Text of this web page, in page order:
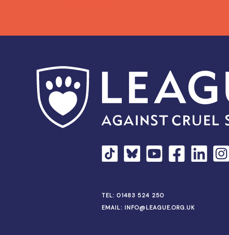
TEL: 01483 524 250
EMAIL: INFO@LEAGUE.ORG.UK